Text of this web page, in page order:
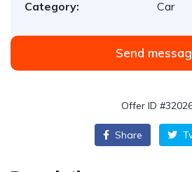
Category:
Car
Send
Offer ID
Share